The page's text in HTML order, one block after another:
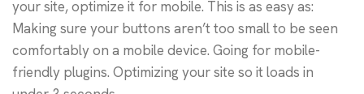
your site, optimize it for mobile. This is as easy as:
Making sure your buttons aren’t too small to be seen
comfortably on a mobile device. Going for mobile-
friendly plugins. Optimizing your site so it loads in